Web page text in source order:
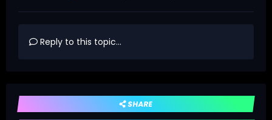
Reply to this topic...
SHARE